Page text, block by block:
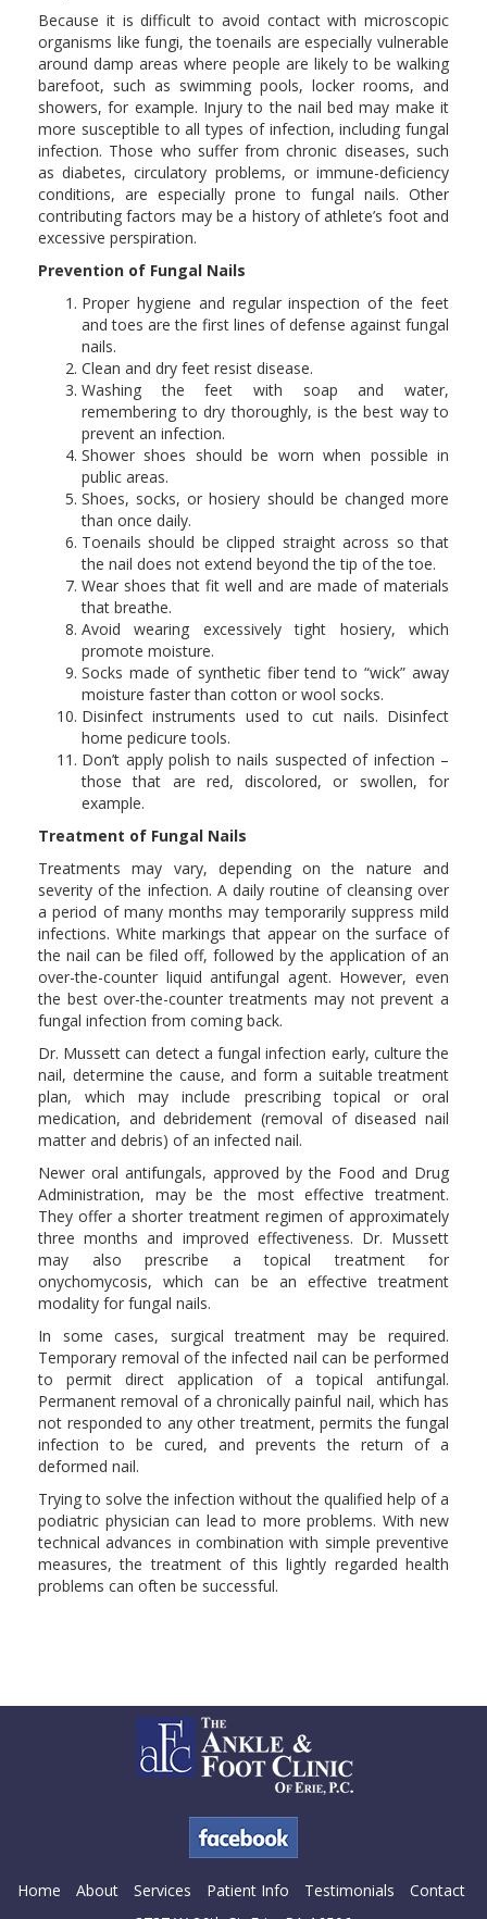
Because it is difficult to avoid contact with microscopic
organisms like fungi, the toenails are especially vulnerable
around damp areas where people are likely to be walking
barefoot, such as swimming pools, locker rooms, and
showers, for example. Injury to the nail bed may make it
more susceptible to all types of infection, including fungal
infection. Those who suffer from chronic diseases, such
as diabetes, circulatory problems, or immune-deficiency
conditions, are especially prone to fungal nails. Other
contributing factors may be a history of athlete’s foot and
excessive perspiration.
Prevention of Fungal Nails
Proper hygiene and regular inspection of the feet
and toes are the first lines of defense against fungal
nails.
Clean and dry feet resist disease.
Washing the feet with soap and water,
remembering to dry thoroughly, is the best way to
prevent an infection.
Shower shoes should be worn when possible in
public areas.
Shoes, socks, or hosiery should be changed more
than once daily.
Toenails should be clipped straight across so that
the nail does not extend beyond the tip of the toe.
Wear shoes that fit well and are made of materials
that breathe.
Avoid wearing excessively tight hosiery, which
promote moisture.
Socks made of synthetic fiber tend to “wick” away
moisture faster than cotton or wool socks.
Disinfect instruments used to cut nails. Disinfect
home pedicure tools.
Don’t apply polish to nails suspected of infection –
those that are red, discolored, or swollen, for
example.
Treatment of Fungal Nails
Treatments may vary, depending on the nature and
severity of the infection. A daily routine of cleansing over
a period of many months may temporarily suppress mild
infections. White markings that appear on the surface of
the nail can be filed off, followed by the application of an
over-the-counter liquid antifungal agent. However, even
the best over-the-counter treatments may not prevent a
fungal infection from coming back.
Dr. Mussett can detect a fungal infection early, culture the
nail, determine the cause, and form a suitable treatment
plan, which may include prescribing topical or oral
medication, and debridement (removal of diseased nail
matter and debris) of an infected nail.
Newer oral antifungals, approved by the Food and Drug
Administration, may be the most effective treatment.
They offer a shorter treatment regimen of approximately
three months and improved effectiveness. Dr. Mussett
may also prescribe a topical treatment for
onychomycosis, which can be an effective treatment
modality for fungal nails.
In some cases, surgical treatment may be required.
Temporary removal of the infected nail can be performed
to permit direct application of a topical antifungal.
Permanent removal of a chronically painful nail, which has
not responded to any other treatment, permits the fungal
infection to be cured, and prevents the return of a
deformed nail.
Trying to solve the infection without the qualified help of a
podiatric physician can lead to more problems. With new
technical advances in combination with simple preventive
measures, the treatment of this lightly regarded health
problems can often be successful.
Home About Services Patient Info Testimonials
Contact